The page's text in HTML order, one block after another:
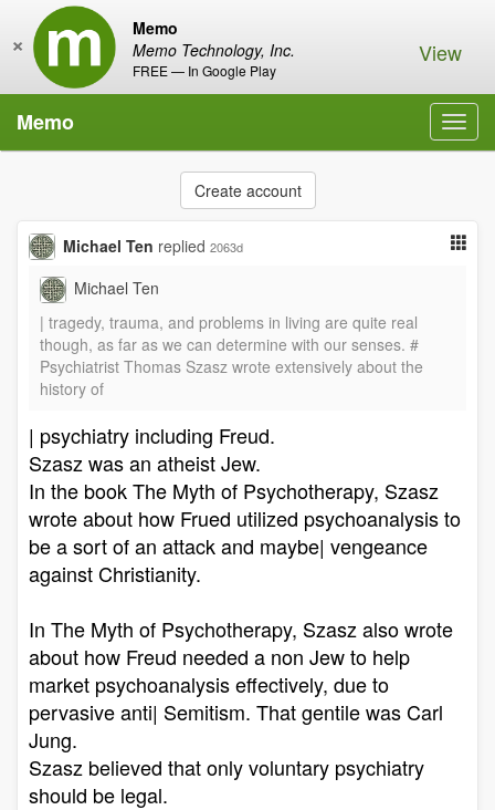
Memo
Memo Technology, Inc.
FREE — In Google Play
× View
Memo
Create account
Michael Ten replied 2063d
Michael Ten
| tragedy, trauma, and problems in living are quite real
though, as far as we can determine with our senses. #
Psychiatrist Thomas Szasz wrote extensively about the
history of
| psychiatry including Freud.
Szasz was an atheist Jew.
In the book The Myth of Psychotherapy, Szasz
wrote about how Frued utilized psychoanalysis to
be a sort of an attack and maybe| vengeance
against Christianity.
In The Myth of Psychotherapy, Szasz also wrote
about how Freud needed a non Jew to help
market psychoanalysis effectively, due to
pervasive anti| Semitism. That gentile was Carl
Jung.
Szasz believed that only voluntary psychiatry
should be legal.